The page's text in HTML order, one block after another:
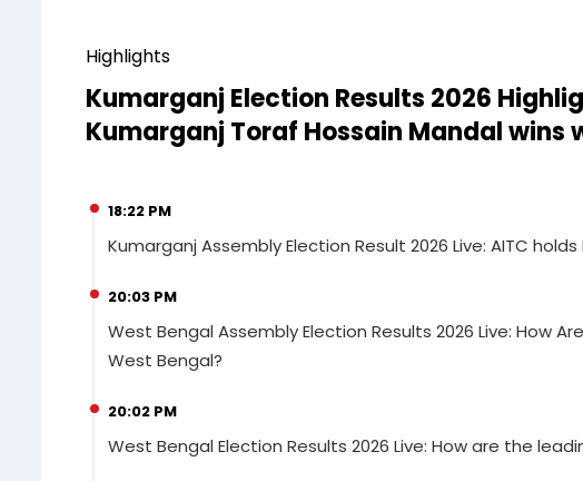
Highlights
Kumarganj Election Results 2026
Kumarganj Toraf Hossain Mandal wins
18:22 PM
Kumarganj Assembly Election Result 2026 Live: AITC
20:03 PM
West Bengal Assembly Election Results 2026 Live: How
West Bengal?
20:02 PM
West Bengal Election Results 2026 Live: How are the